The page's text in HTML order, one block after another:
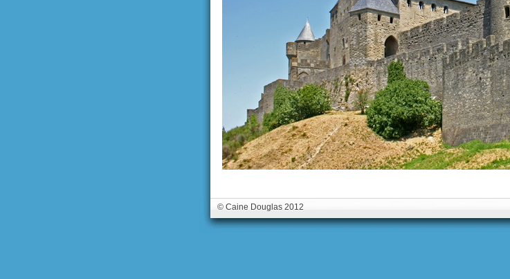
© Caine Douglas 2012